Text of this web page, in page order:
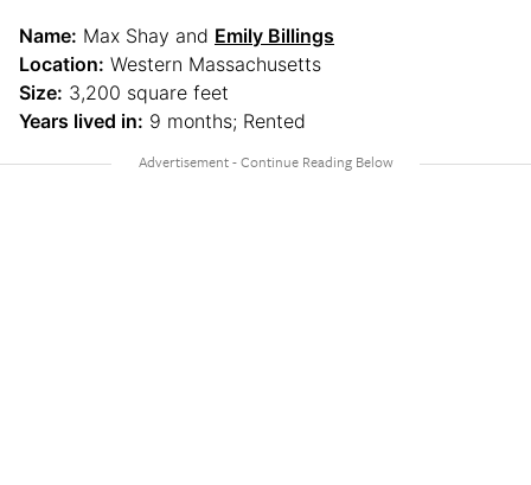
Name: Max Shay and Emily Billings
Location: Western Massachusetts
Size: 3,200 square feet
Years lived in: 9 months; Rented